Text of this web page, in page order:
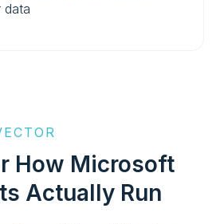
data
How Microsoft
Actually Run